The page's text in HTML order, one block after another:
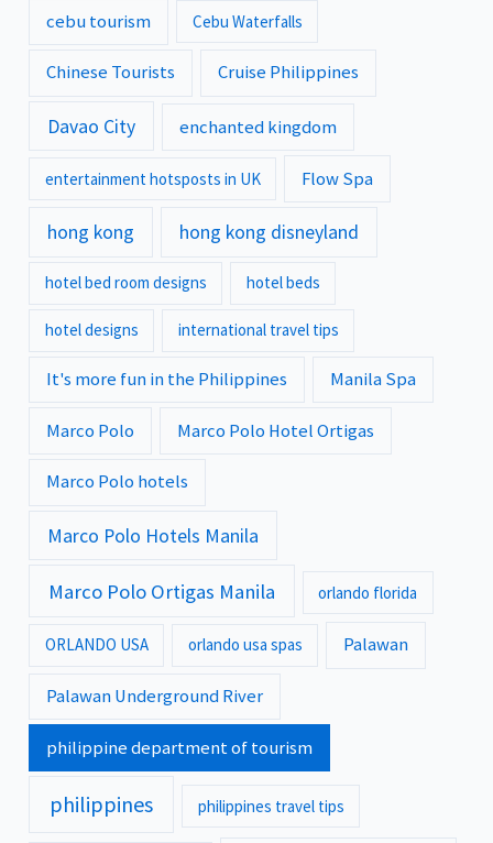
cebu tourism Cebu Waterfalls
Chinese Tourists Cruise Philippines
Davao City enchanted kingdom
entertainment hotsposts in UK Flow Spa
hong kong hong kong disneyland
hotel bed room designs hotel beds
hotel designs international travel tips
It's more fun in the Philippines Manila Spa
Marco Polo Marco Polo Hotel Ortigas
Marco Polo hotels
Marco Polo Hotels Manila
Marco Polo Ortigas Manila orlando florida
ORLANDO USA orlando usa spas Palawan
Palawan Underground River
philippine department of tourism
philippines philippines travel tips